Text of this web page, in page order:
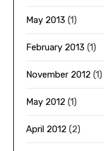
May 2013 (1)
February 2013 (1)
November 2012 (1)
May 2012 (1)
April 2012 (2)